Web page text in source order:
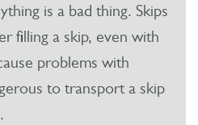
is a bad thing. Skips
filling a skip, even with
problems with
to transport a skip